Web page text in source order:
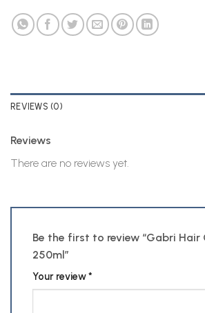
REVIEWS (0)
Reviews
There are no reviews yet.
Be the first to review “Gabri Hair
250ml”
Your review*